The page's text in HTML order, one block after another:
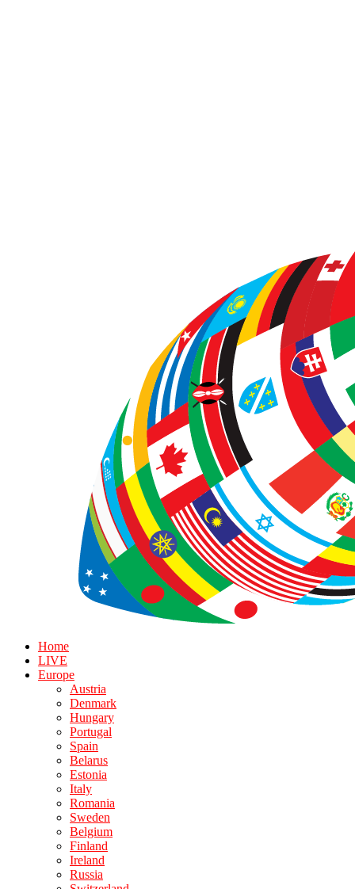
Home
LIVE
Europe
Austria
Denmark
Hungary
Portugal
Spain
Belarus
Estonia
Italy
Romania
Sweden
Belgium
Finland
Ireland
Russia